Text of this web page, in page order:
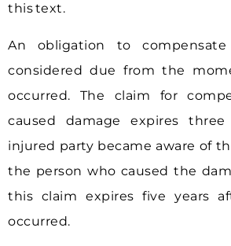
this text.
An obligation to
considered due from the
occurred. The claim for
caused damage expires
injured party became aware of
the person who caused the
this claim expires five years
occurred.